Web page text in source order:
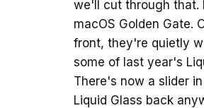
we'll cut through that.
macOS Golden Gate.
front, they're quietly
some of last year's
There's now a slider
Liquid Glass back